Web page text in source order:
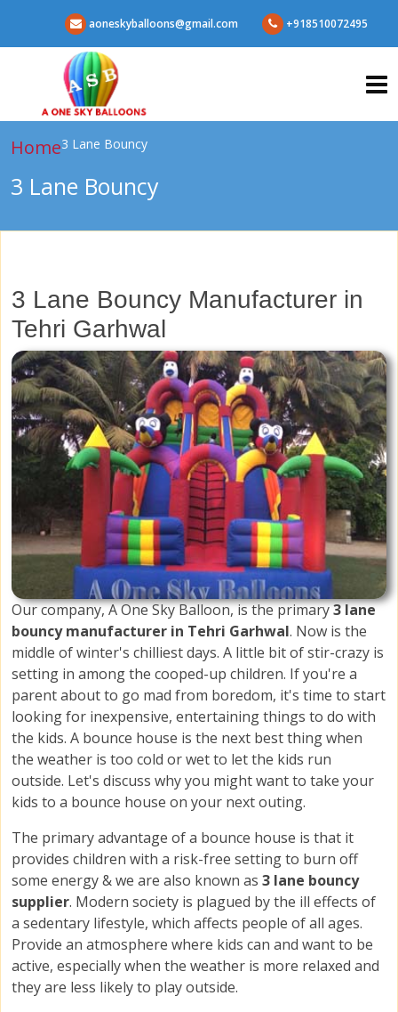
aoneskyballoons@gmail.com +918510072495
Home3 Lane Bouncy
3 Lane Bouncy
3 Lane Bouncy Manufacturer in
Tehri Garhwal
Our company, A One Sky Balloon, is the primary3 lane
bouncy manufacturer in Tehri Garhwal. Now is the
middle of winter's chilliest days. A little bit of stir-crazy is
setting in among the cooped-up children. If you're a
parent about to go mad from boredom, it's time to start
looking for inexpensive, entertaining things to do with
the kids. A bounce house is the next best thing when
the weather is too cold or wet to let the kids run
outside. Let's discuss why you might want to take your
kids to a bounce house on your next outing.
The primary advantage of a bounce house is that it
provides children with a risk-free setting to burn off
some energy & we are also known as 3 lane bouncy
supplier. Modern society is plagued by the ill effects of
a sedentary lifestyle, which affects people of all ages.
Provide an atmosphere where kids can and want to be
active, especially when the weather is more relaxed and
they are less likely to play outside.